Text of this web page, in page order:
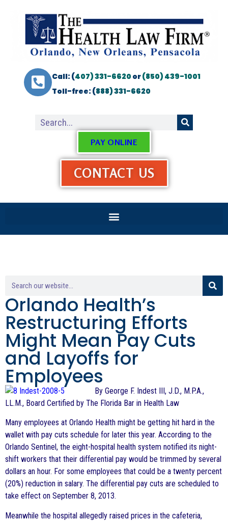
Call: (407) 331-6620or(850) 439-1001
Toll-free: (888) 331-6620
PAY ONLINE
CONTACT US
Orlando Health’s
Restructuring Efforts
Might Mean Pay Cuts
and Layoffs for
Employees
By George F. Indest III, J.D., M.P.A.,
LL.M., Board Certified by The Florida Bar in Health Law
Many employees at Orlando Health might be getting hit hard in the
wallet with pay cuts schedule for later this year. According to the
Orlando Sentinel, the eight-hospital health system notified its night-
shift workers that their differential pay would be trimmed by several
dollars an hour. For some employees that could be a twenty percent
(20%) reduction in salary. The differential pay cuts are scheduled to
take effect on September 8, 2013.
Meanwhile the hospital allegedly raised prices in the cafeteria,